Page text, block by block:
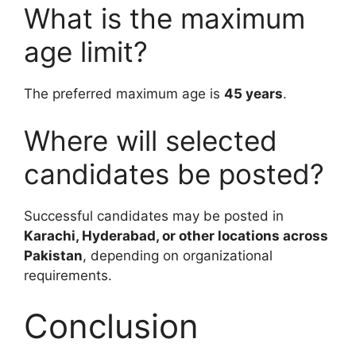
What is the maximum
age limit?
The preferred maximum age is 45 years.
Where will selected
candidates be posted?
Successful candidates may be posted in
Karachi, Hyderabad, or other locations across
Pakistan, depending on organizational
requirements.
Conclusion